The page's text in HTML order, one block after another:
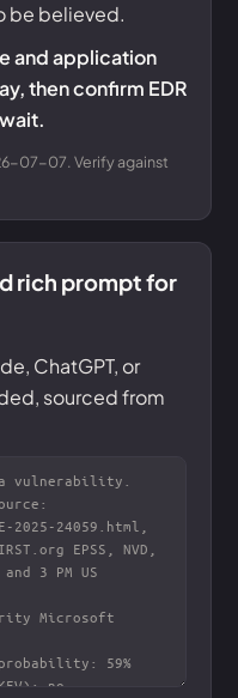
be believed.
and application
then confirm EDR
07-07. Verify against
rich prompt for
ChatGPT, or
sourced from